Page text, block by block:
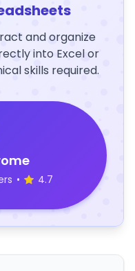
and organize
into Excel or
skills required.
• 4.7